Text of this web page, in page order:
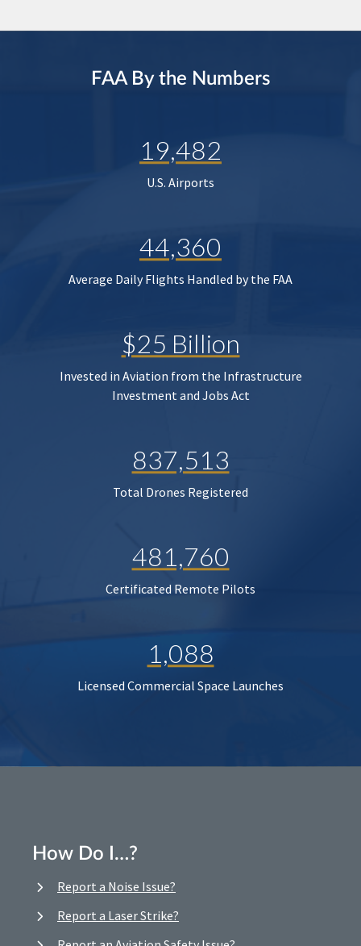
FAA By the Numbers
19,482
U.S. Airports
44,360
Average Daily Flights Handled by the FAA
$25 Billion
Invested in Aviation from the Infrastructure
Investment and Jobs Act
837,513
Total Drones Registered
481,760
Certificated Remote Pilots
1,088
Licensed Commercial Space Launches
How Do I…?
Report a Noise Issue?
Report a Laser Strike?